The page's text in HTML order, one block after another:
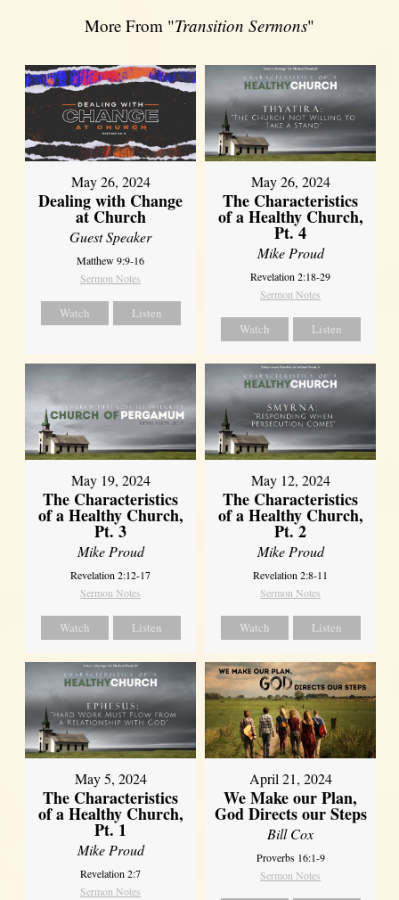
More From "Transition Sermons"
May 26, 2024
Dealing with Change
at Church
Guest Speaker
Matthew 9:9-16
Sermon Notes
Watch Listen
May 26, 2024
The Characteristics
of a Healthy Church,
Pt. 4
Mike Proud
Revelation 2:18-29
Sermon Notes
Watch Listen
May 19, 2024
The Characteristics
of a Healthy Church,
Pt. 3
Mike Proud
Revelation 2:12-17
Sermon Notes
Watch Listen
May 12, 2024
The Characteristics
of a Healthy Church,
Pt. 2
Mike Proud
Revelation 2:8-11
Sermon Notes
Watch Listen
May 5, 2024
The Characteristics
of a Healthy Church,
Pt. 1
Mike Proud
Revelation 2:7
Sermon Notes
April 21, 2024
We Make our Plan,
God Directs our Steps
Bill Cox
Proverbs 16:1-9
Sermon Notes